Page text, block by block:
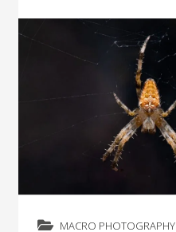
MACRO PHOTOGRAPHY